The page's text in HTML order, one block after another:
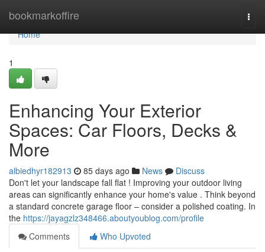
bookmarkoffire
Home
Home
1
Enhancing Your Exterior
Spaces: Car Floors, Decks &
More
albiedhyr182913 85 days ago News
Discuss
Don't let your landscape fall flat ! Improving your outdoor living
areas can significantly enhance your home's value . Think beyond
a standard concrete garage floor – consider a polished coating. In
the https://jayagzlz348466.aboutyoublog.com/profile
Comments
Who Upvoted